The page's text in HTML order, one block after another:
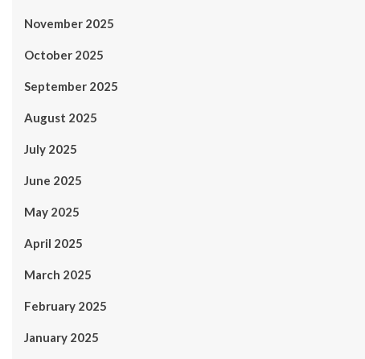
November 2025
October 2025
September 2025
August 2025
July 2025
June 2025
May 2025
April 2025
March 2025
February 2025
January 2025